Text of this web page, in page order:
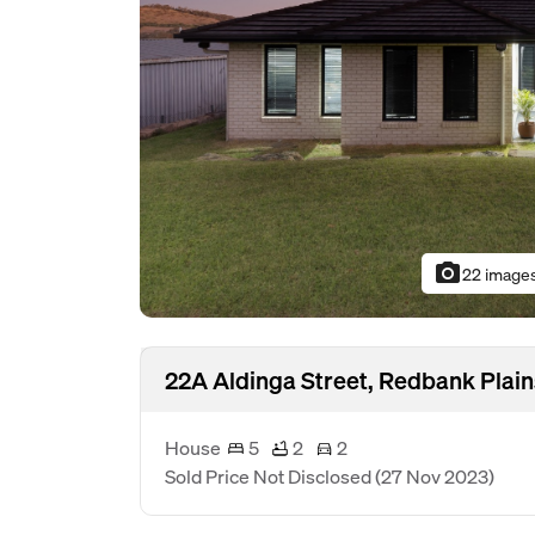
photo_camera22
22A Aldinga Street, Redbank
House 5 2
2
Sold Price Not Disclosed(27 Nov 2023)